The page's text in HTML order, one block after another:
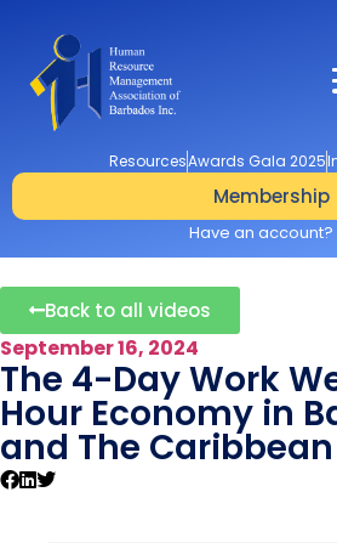
ResourcesAwards Gala 2025
Membership
Have an account?
Back to all videos
September 16, 2024
The 4-Day Work
Hour Economy in
and The Caribbean